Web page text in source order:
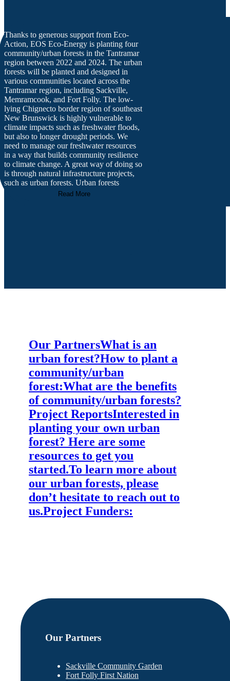
Thanks to generous support from Eco-
Action, EOS Eco-Energy is planting four
community/urban forests in the Tantramar
region between 2022 and 2024. The urban
forests will be planted and designed in
various communities located across the
Tantramar region, including Sackville,
Memramcook, and Fort Folly. The low-
lying Chignecto border region of southeast
New Brunswick is highly vulnerable to
climate impacts such as freshwater floods,
but also to longer drought periods. We
need to manage our freshwater resources
in a way that builds community resilience
to climate change. A great way of doing so
is through natural infrastructure projects,
such as urban forests. Urban forests
provide a number of important ecosystem
Read More
Our PartnersWhat is an
urban forest?How to plant a
community/urban
forest:What are the benefits
of community/urban forests?
Project ReportsInterested in
planting your own urban
forest? Here are some
resources to get you
started.To learn more about
our urban forests, please
don’t hesitate to reach out to
us.Project Funders:
Our Partners
Sackville Community Garden
Fort Folly First Nation